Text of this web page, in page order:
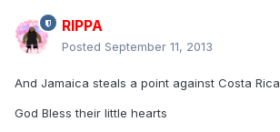
RIPPA
Posted September 11, 2013
And Jamaica steals a point against Costa Rica
God Bless their little hearts